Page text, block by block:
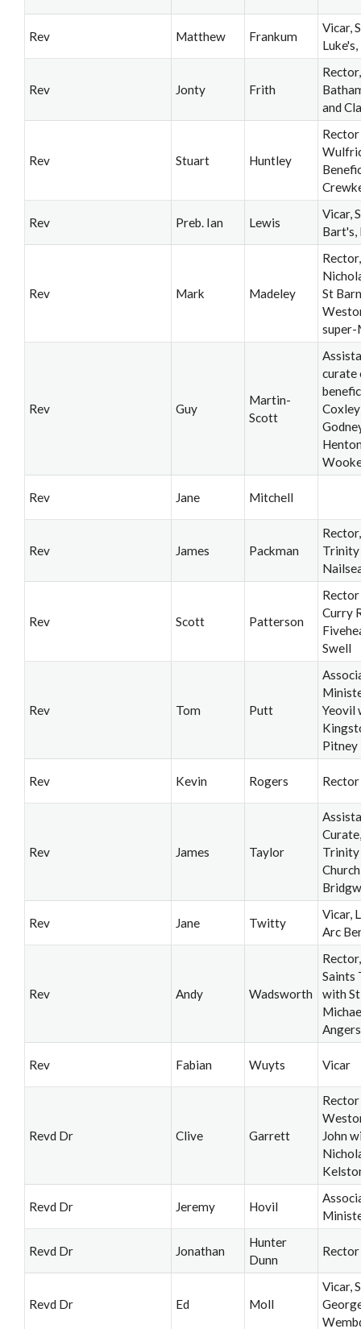
Rev Matthew Frankum
Vicar,
Rev Jonty Frith
Rector,
and
Rev Stuart Huntley
Rector
Rev Preb. Ian Lewis
Vicar,
Bart's,
Rev Mark Madeley
St
super-
Rev Guy
Martin-
Scott
curate
Rev Jane Mitchell
Rev James Packman
Trinity
Rev Scott Patterson
Curry
Swell
Rev Tom Putt
Yeovil
Pitney
Rev Kevin Rogers Rector
Rev James Taylor
Trinity
Rev Jane Twitty
Vicar,
Arc
Rev Andy Wadsworth
Saints
with St
Rev Fabian Wuyts Vicar
Revd Dr Clive Garrett
John
Revd Dr Jeremy Hovil
Revd Dr Jonathan
Hunter
Dunn
Rector
Revd Dr Ed Moll
Vicar,